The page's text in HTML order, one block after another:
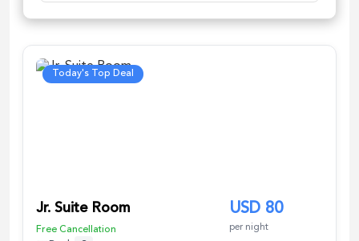
Today's Top Deal
Jr. Suite Room
Free Cancellation
USD 80
per night